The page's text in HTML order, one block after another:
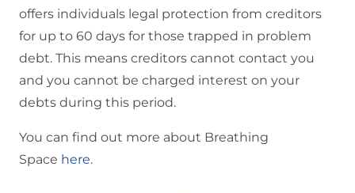
offers individuals legal protection from creditors
for up to 60 days for those trapped in problem
debt. This means creditors cannot contact you
and you cannot be charged interest on your
debts during this period.
You can find out more about Breathing
Space here.